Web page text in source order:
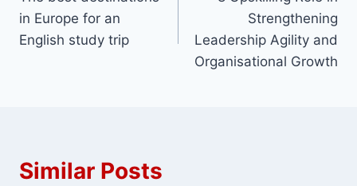
navigation
in Europe for an
English study trip
Strengthening
Leadership Agility and
Organisational Growth
Similar Posts